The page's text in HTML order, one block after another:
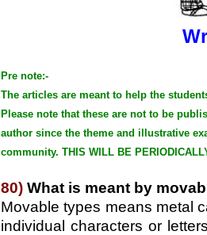
Pre note:-
The articles are meant to help the
Please note that these are not to be
author since the theme and illustrative
community. THIS WILL BE
80) What is meant by
Movable types means metal
individual characters or